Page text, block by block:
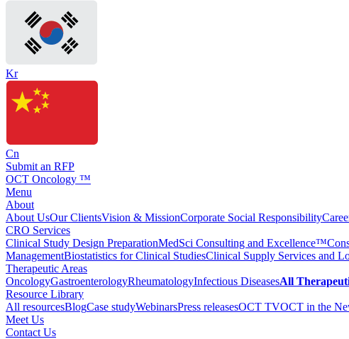
Kr
Cn
Submit an RFP
OCT Oncology ™
Menu
About
About UsOur ClientsVision & MissionCorporate Social Responsibility
CRO Services
Clinical Study Design PreparationMedSci Consulting and Excellence™
ManagementBiostatistics for Clinical StudiesClinical Supply Services and
Therapeutic Areas
OncologyGastroenterologyRheumatologyInfectious DiseasesAll
Resource Library
All resourcesBlogCase studyWebinarsPress releasesOCT TVOCT in the
Meet Us
Contact Us